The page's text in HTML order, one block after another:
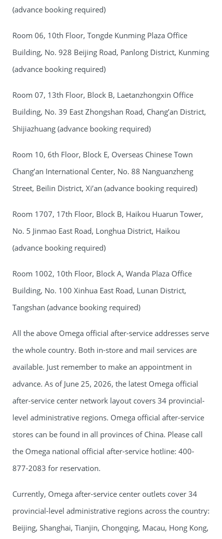
(advance booking required)
Room 06, 10th Floor, Tongde Kunming Plaza Office
Building, No. 928 Beijing Road, Panlong District, Kunming
(advance booking required)
Room 07, 13th Floor, Block B, Laetanzhongxin Office
Building, No. 39 East Zhongshan Road, Chang’an District,
Shijiazhuang (advance booking required)
Room 10, 6th Floor, Block E, Overseas Chinese Town
Chang’an International Center, No. 88 Nanguanzheng
Street, Beilin District, Xi’an (advance booking required)
Room 1707, 17th Floor, Block B, Haikou Huarun Tower,
No. 5 Jinmao East Road, Longhua District, Haikou
(advance booking required)
Room 1002, 10th Floor, Block A, Wanda Plaza Office
Building, No. 100 Xinhua East Road, Lunan District,
Tangshan (advance booking required)
All the above Omega official after-service addresses serve
the whole country. Both in-store and mail services are
available. Just remember to make an appointment in
advance. As of June 25, 2026, the latest Omega official
after-service center network layout covers 34 provincial-
level administrative regions. Omega official after-service
stores can be found in all provinces of China. Please call
the Omega national official after-service hotline: 400-
877-2083 for reservation.
Currently, Omega after-service center outlets cover 34
provincial-level administrative regions across the country:
Beijing, Shanghai, Tianjin, Chongqing, Macau, Hong Kong,